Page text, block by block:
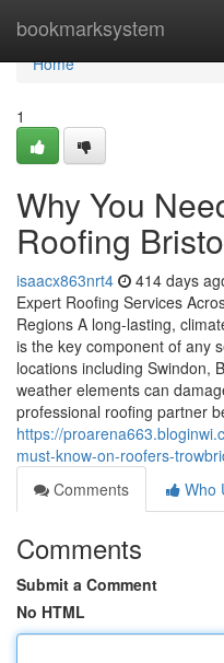
bookmarksystem
Home
Home
1
Why You
Roofing
isaacx863nrt4 414 days
Expert Roofing Services
Regions A long-lasting,
is the key component of any
locations including Swindon,
weather elements can
professional roofing partner
https://
must-know-on-roofers-
Comments
Who
Comments
Submit a Comment
No HTML